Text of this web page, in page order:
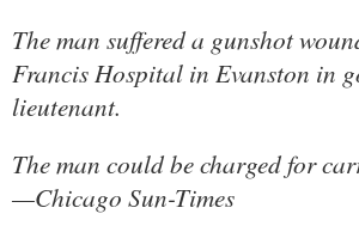
The man suffered a gunshot
Francis Hospital in Evanston in
lieutenant.
The man could be charged for
—Chicago Sun-Times